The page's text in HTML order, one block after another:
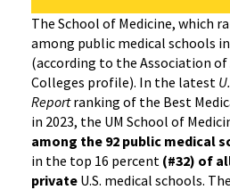
The School of Medicine, which
among public medical schools
(according to the Association of
Colleges profile). In the latest
Reportranking of the Best
in 2023, the UM School of
among the 92 public medical
in the top 16 percent (#32) of
private U.S. medical schools.